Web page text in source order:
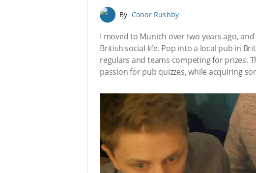
By Conor Rushby
I moved to Munich over two years ago,
British social life. Pop into a local pub in
regulars and teams competing for prizes.
passion for pub quizzes, while acquiring